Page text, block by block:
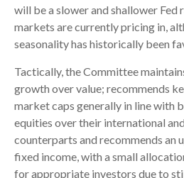
will be a slower and shallower
markets are currently pricing in,
seasonality has historically been
Tactically, the Committee
growth over value; recommends
market caps generally in line with
equities over their international
counterparts and recommends an
fixed income, with a small
for appropriate investors due to